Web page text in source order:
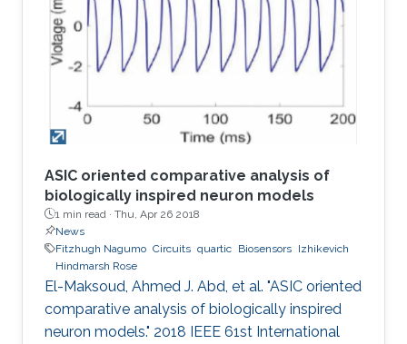
concomitant irregularities such as in the case of
diabetes, a worldwide chronic disease. Today,
the majority of daily glucose monitoring tools
ASIC oriented comparative analysis of
biologically inspired neuron models
1 min read · Thu, Apr 26 2018
News
Fitzhugh Nagumo Circuits quartic Biosensors Izhikevich
Hindmarsh Rose
El-Maksoud, Ahmed J. Abd, et al. "ASIC oriented
comparative analysis of biologically inspired
neuron models." 2018 IEEE 61st International